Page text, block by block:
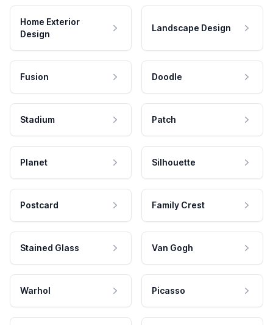
Home Exterior
Design
Landscape Design
Fusion Doodle
Stadium Patch
Planet Silhouette
Postcard Family Crest
Stained Glass Van Gogh
Warhol Picasso